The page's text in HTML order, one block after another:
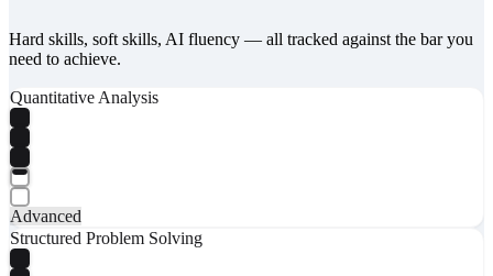
Hard skills, soft skills, AI fluency — all tracked against the bar you
need to achieve.
Quantitative Analysis
Advanced
Structured Problem Solving